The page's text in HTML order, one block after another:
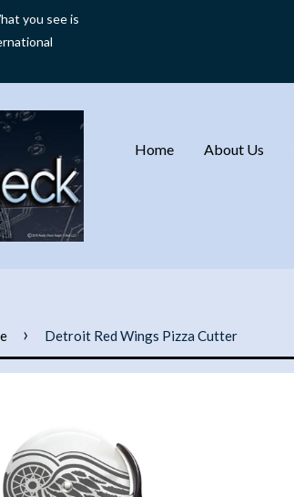
you see is
Home About Us
› Detroit Red Wings Pizza Cutter